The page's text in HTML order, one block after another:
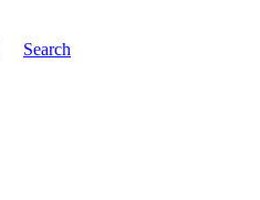
Search